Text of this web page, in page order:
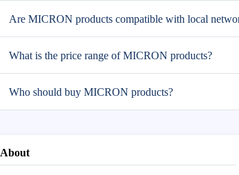
Are MICRON products compatible with local
What is the price range of MICRON products?
Who should buy MICRON products?
About